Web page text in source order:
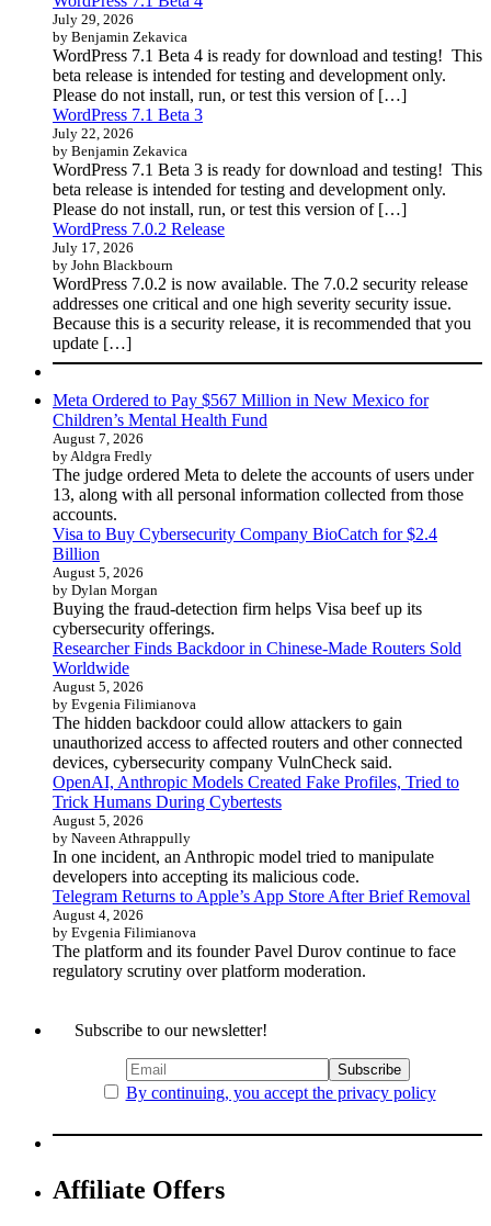
July 29, 2026
by Benjamin Zekavica
WordPress 7.1 Beta 4 is ready for download and testing! This
beta release is intended for testing and development only.
Please do not install, run, or test this version of […]
WordPress 7.1 Beta 3
July 22, 2026
by Benjamin Zekavica
WordPress 7.1 Beta 3 is ready for download and testing! This
beta release is intended for testing and development only.
Please do not install, run, or test this version of […]
WordPress 7.0.2 Release
July 17, 2026
by John Blackbourn
WordPress 7.0.2 is now available. The 7.0.2 security release
addresses one critical and one high severity security issue.
Because this is a security release, it is recommended that you
update […]
Meta Ordered to Pay $567 Million in New Mexico for
Children’s Mental Health Fund
August 7, 2026
by Aldgra Fredly
The judge ordered Meta to delete the accounts of users under
13, along with all personal information collected from those
accounts.
Visa to Buy Cybersecurity Company BioCatch for $2.4
Billion
August 5, 2026
by Dylan Morgan
Buying the fraud-detection firm helps Visa beef up its
cybersecurity offerings.
Researcher Finds Backdoor in Chinese-Made Routers Sold
Worldwide
August 5, 2026
by Evgenia Filimianova
The hidden backdoor could allow attackers to gain
unauthorized access to affected routers and other connected
devices, cybersecurity company VulnCheck said.
OpenAI, Anthropic Models Created Fake Profiles, Tried to
Trick Humans During Cybertests
August 5, 2026
by Naveen Athrappully
In one incident, an Anthropic model tried to manipulate
developers into accepting its malicious code.
Telegram Returns to Apple’s App Store After Brief Removal
August 4, 2026
by Evgenia Filimianova
The platform and its founder Pavel Durov continue to face
regulatory scrutiny over platform moderation.
Subscribe to our newsletter!
By continuing, you accept the privacy policy
Affiliate Offers